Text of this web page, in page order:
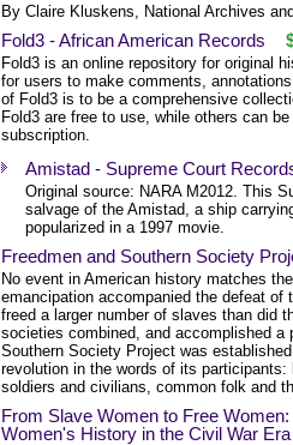
By Claire Kluskens, National Archives
Fold3 - African American Records
Fold3 is an online repository for original
for users to make comments,
of Fold3 is to be a comprehensive
Fold3 are free to use, while others can
subscription.
Amistad - Supreme Court
Original source: NARA M2012. This
salvage of the Amistad, a ship
popularized in a 1997 movie.
Freedmen and Southern Society
No event in American history matches
emancipation accompanied the defeat
freed a larger number of slaves than did
societies combined, and accomplished a
Southern Society Project was
revolution in the words of its
soldiers and civilians, common folk and
From Slave Women to Free
Women's History in the Civil War Era